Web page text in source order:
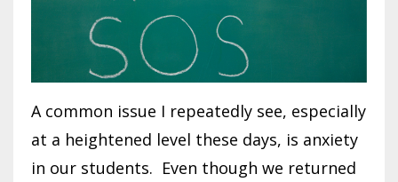
A common issue I repeatedly see, especially
at a heightened level these days, is anxiety
in our students. Even though we returned